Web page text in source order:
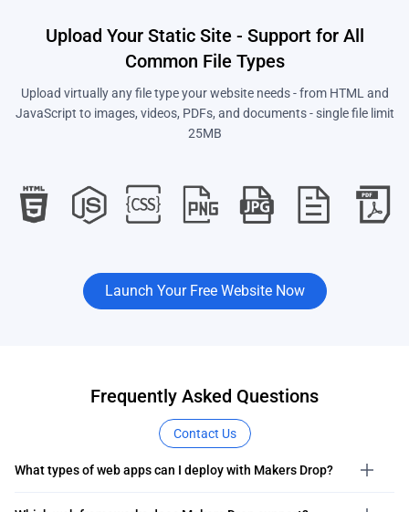
Upload Your Static Site - Support for All
Common File Types
Upload virtually any file type your website needs - from HTML and
JavaScript to images, videos, PDFs, and documents - single file limit
25MB
Launch Your Free Website Now
Frequently Asked Questions
Contact Us
What types of web apps can I deploy with Makers Drop?